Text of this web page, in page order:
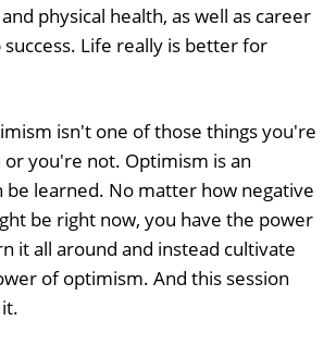
physical health, as well as career
Life really is better for
isn't one of those things you're
you're not. Optimism is an
be learned. No matter how negative
be right now, you have the power
it all around and instead cultivate
of optimism. And this session